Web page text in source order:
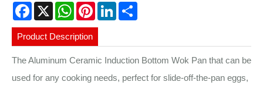
Facebook
X WhatsAppPinterestLinkedIn
Product Description
The Aluminum Ceramic Induction Bottom Wok Pan that can be
used for any cooking needs, perfect for slide-off-the-pan eggs,